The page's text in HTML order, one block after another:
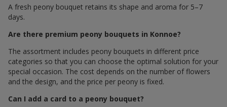
A fresh peony bouquet retains its shape and aroma for 5–7
days.
Are there premium peony bouquets in Konnoe?
The assortment includes peony bouquets in different price
categories so that you can choose the optimal solution for your
special occasion. The cost depends on the number of flowers
and the design, and the price per peony is fixed.
Can I add a card to a peony bouquet?